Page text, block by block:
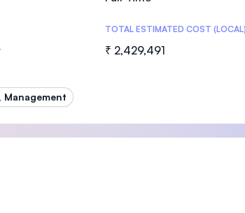
TOTAL ESTIMATED COST (LOCAL)
₹ 2,429,491
Management